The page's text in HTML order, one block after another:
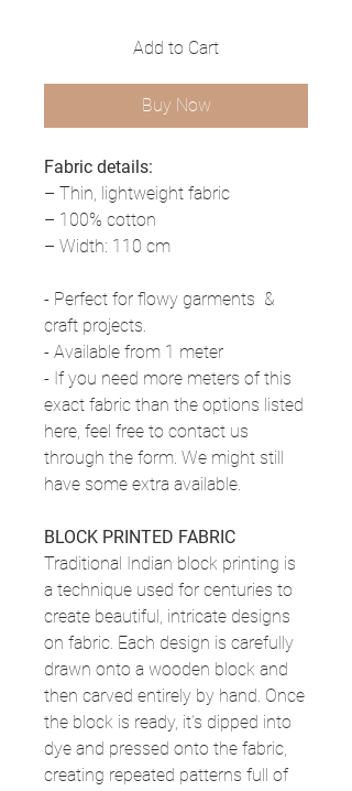
Add to Cart
Buy Now
Fabric details:
– Thin, lightweight fabric
– 100% cotton
– Width: 110 cm
- Perfect for flowy garments &
craft projects.
- Available from 1 meter
- If you need more meters of this
exact fabric than the options listed
here, feel free to contact us
through the form. We might still
have some extra available.
BLOCK PRINTED FABRIC
Traditional Indian block printing is
a technique used for centuries to
create beautiful, intricate designs
on fabric. Each design is carefully
drawn onto a wooden block and
then carved entirely by hand. Once
the block is ready, it’s dipped into
dye and pressed onto the fabric,
creating repeated patterns full of